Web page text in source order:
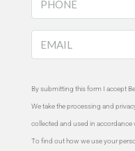
By submitting this form I accept
We take the processing and
collected and used in accordance
To find out how we use your